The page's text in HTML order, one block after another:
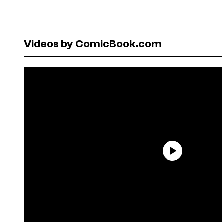
Videos by ComicBook.com